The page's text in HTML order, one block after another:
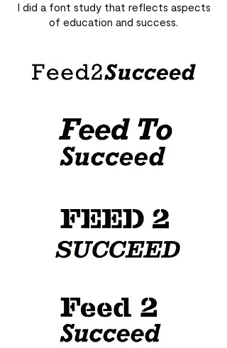
I did a font study that reflects aspects
of education and success.